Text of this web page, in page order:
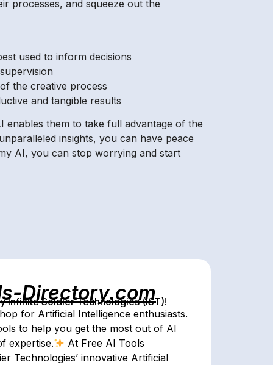
processes, and squeeze out the
used to inform decisions
the creative process
and tangible results
enables them to take full advantage of the
insights, you can have peace
AI, you can stop worrying and start
Directory.com
Infinite Soldier Technologies (IST)!
for Artificial Intelligence enthusiasts.
to help you get the most out of AI
expertise.
At Free AI Tools
Technologies’ innovative Artificial